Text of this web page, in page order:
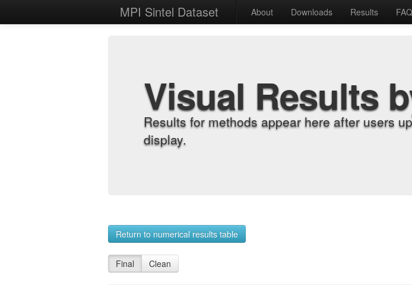
MPI Sintel Dataset About Downloads Results FAQ
Visual Results
Results for methods appear here after users
display.
Return to numerical results table
Final Clean